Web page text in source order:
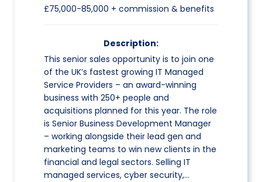
£75,000-85,000 + commission & benefits
Description:
This senior sales opportunity is to join one
of the UK’s fastest growing IT Managed
Service Providers – an award-winning
business with 250+ people and
acquisitions planned for this year. The role
is Senior Business Development Manager
– working alongside their lead gen and
marketing teams to win new clients in the
financial and legal sectors. Selling IT
managed services, cyber security,…